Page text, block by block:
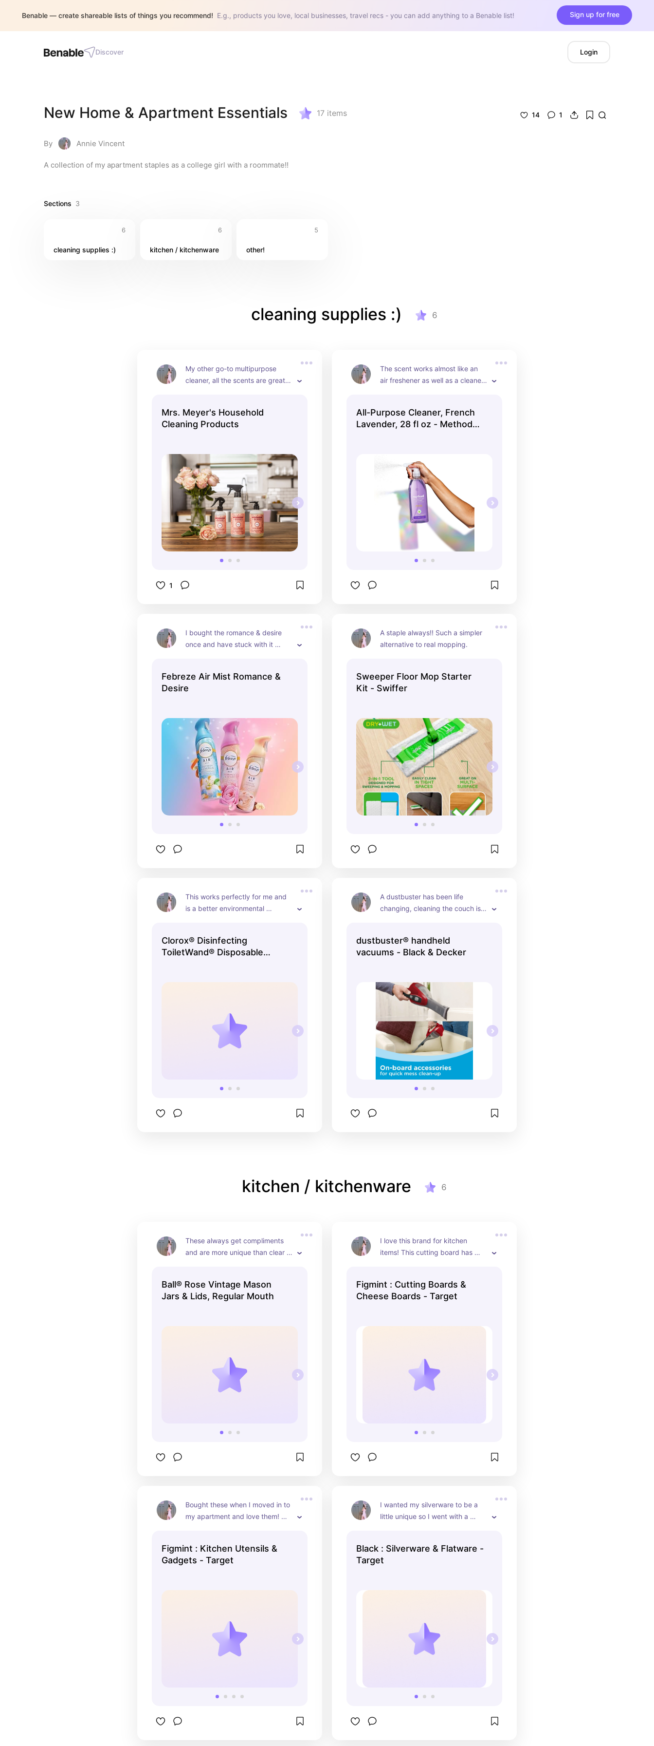
Benable — create shareable lists of things you recommend! E.g., products you love, local businesses, travel recs - you can add anything to a Benable list! Sign up for free
Discover Login
New Home & Apartment Essentials 17 items
By Annie Vincent
A collection of my apartment staples as a college girl with a roommate!!
14 1
Sections 3
6
cleaning supplies :)
6
kitchen / kitchenware
5
other!
cleaning supplies :) 6
My other go-to multipurpose
cleaner, all the scents are great
Mrs. Meyer's Household
Cleaning Products
1
The scent works almost like an
air freshener as well as a cleaner
All-Purpose Cleaner, French
Lavender, 28 fl oz - Method
I bought the romance & desire
once and have stuck with it
Febreze Air Mist Romance &
Desire
A staple always!! Such a simpler
alternative to real mopping.
Sweeper Floor Mop Starter
Kit - Swiffer
This works perfectly for me and
is a better environmental
Clorox® Disinfecting
ToiletWand® Disposable
A dustbuster has been life
changing, cleaning the couch is
dustbuster® handheld
vacuums - Black & Decker
kitchen / kitchenware 6
These always get compliments
and are more unique than clear
Ball® Rose Vintage Mason
Jars & Lids, Regular Mouth
I love this brand for kitchen
items! This cutting board has
Figmint : Cutting Boards &
Cheese Boards - Target
Bought these when I moved in to
my apartment and love them!
Figmint : Kitchen Utensils &
Gadgets - Target
I wanted my silverware to be a
little unique so I went with a
Black : Silverware & Flatware -
Target